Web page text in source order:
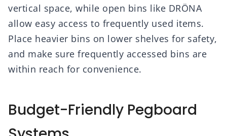
vertical space, while open bins like DRÖNA
allow easy access to frequently used items.
Place heavier bins on lower shelves for safety,
and make sure frequently accessed bins are
within reach for convenience.
Budget-Friendly Pegboard